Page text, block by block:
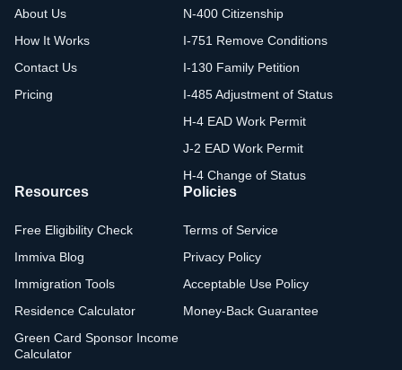
About Us
How It Works
Contact Us
Pricing
N-400 Citizenship
I-751 Remove Conditions
I-130 Family Petition
I-485 Adjustment of Status
H-4 EAD Work Permit
J-2 EAD Work Permit
H-4 Change of Status
Resources
Free Eligibility Check
Immiva Blog
Immigration Tools
Residence Calculator
Green Card Sponsor Income
Calculator
Policies
Terms of Service
Privacy Policy
Acceptable Use Policy
Money-Back Guarantee